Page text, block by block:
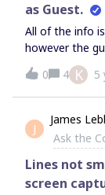
as Guest.
All of the info
however the
with names
0 4 K 5
J
James
Ask the
Lines not
screen